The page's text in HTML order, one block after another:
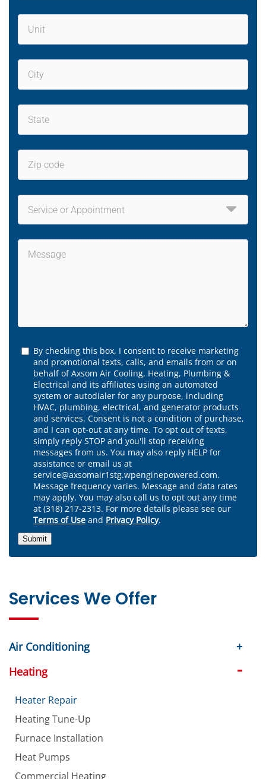
By checking this box, I consent to receive marketing
and promotional texts, calls, and emails from or on
behalf of Axsom Air Cooling, Heating, Plumbing &
Electrical and its affiliates using an automated
system or autodialer for any purpose, including
HVAC, plumbing, electrical, and generator products
and services. Consent is not a condition of purchase,
and I can opt-out at any time. To opt out of texts,
simply reply STOP and you'll stop receiving
messages from us. You may also reply HELP for
assistance or email us at
service@axsomair1stg.wpenginepowered.com.
Message frequency varies. Message and data rates
may apply. You may also call us to opt out any time
at (318) 217-2313. For more details please see our
Terms of Use and Privacy Policy.
Submit
Services We Offer
Air Conditioning
Heating
Heater Repair
Heating Tune-Up
Furnace Installation
Heat Pumps
Commercial Heating